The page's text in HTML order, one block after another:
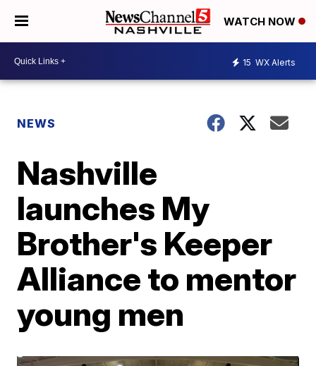
WATCH NOW
15 WX Alerts
NEWS
Nashville
launches My
Brother's Keeper
Alliance to mentor
young men